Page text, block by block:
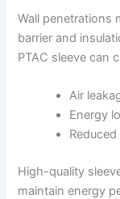
Wall penetrations
barrier and
PTAC sleeve can
Air
Energy
High-quality
maintain energy